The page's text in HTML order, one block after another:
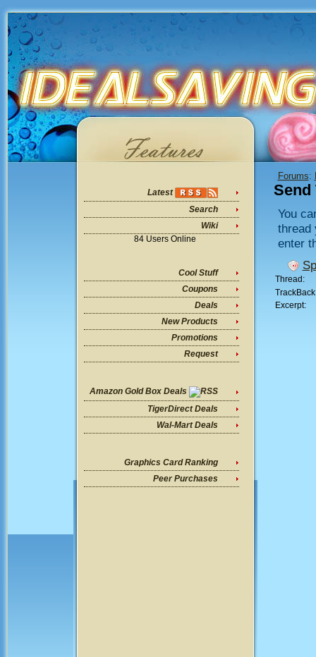
Latest
Search
Wiki
84 Users Online
Cool Stuff
Coupons
Deals
New Products
Promotions
Request
Amazon Gold Box Deals
TigerDirect Deals
Wal-Mart Deals
Graphics Card Ranking
Peer Purchases
Forums:
Send
You
thread
enter
Thread:
Excerpt: